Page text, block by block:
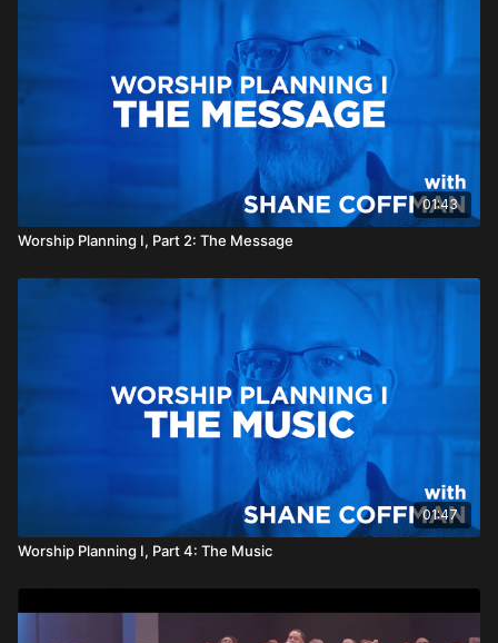
01:43
Worship Planning I, Part 2: The Message
01:47
Worship Planning I, Part 4: The Music